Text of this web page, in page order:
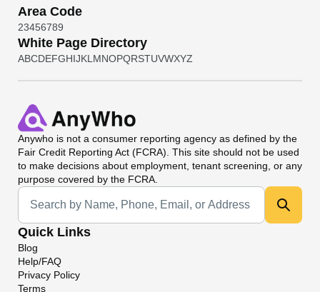
Area Code
23456789
White Page Directory
ABCDEFGHIJKL MNOPQRSTUVWXYZ
Anywho is not a consumer reporting agency as defined by the
Fair Credit Reporting Act (FCRA). This site should not be used
to make decisions about employment, tenant screening, or any
purpose covered by the FCRA.
Universal Search
Quick Links
Blog
Help/FAQ
Privacy Policy
Terms